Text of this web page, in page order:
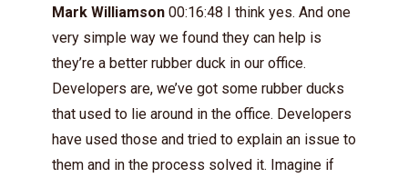
Mark Williamson 00:16:48 I think yes. And one
very simple way we found they can help is
they’re a better rubber duck in our office.
Developers are, we’ve got some rubber ducks
that used to lie around in the office. Developers
have used those and tried to explain an issue to
them and in the process solved it. Imagine if